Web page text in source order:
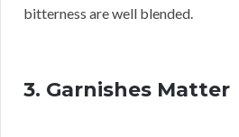
bitterness are well blended.
3. Garnishes Matter